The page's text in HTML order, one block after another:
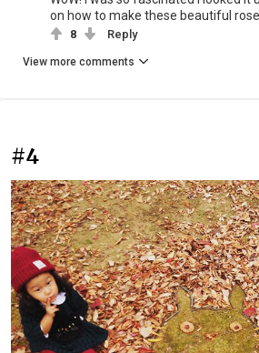
on how to make these beautiful
8 Reply
View more comments
#4